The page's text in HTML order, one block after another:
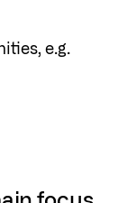
e.g.